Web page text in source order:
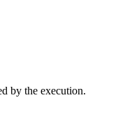
by the execution.